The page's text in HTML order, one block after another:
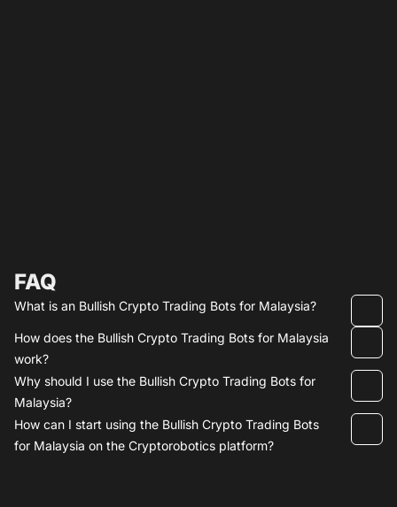
FAQ
What is an Bullish Crypto Trading Bots for Malaysia?
How does the Bullish Crypto Trading Bots for Malaysia
work?
Why should I use the Bullish Crypto Trading Bots for
Malaysia?
How can I start using the Bullish Crypto Trading Bots
for Malaysia on the Cryptorobotics platform?